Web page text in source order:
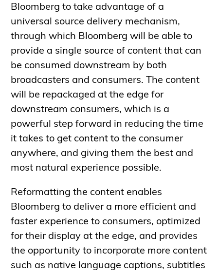
Bloomberg to take advantage of a
universal source delivery mechanism,
through which Bloomberg will be able to
provide a single source of content that can
be consumed downstream by both
broadcasters and consumers. The content
will be repackaged at the edge for
downstream consumers, which is a
powerful step forward in reducing the time
it takes to get content to the consumer
anywhere, and giving them the best and
most natural experience possible.
Reformatting the content enables
Bloomberg to deliver a more efficient and
faster experience to consumers, optimized
for their display at the edge, and provides
the opportunity to incorporate more content
such as native language captions, subtitles